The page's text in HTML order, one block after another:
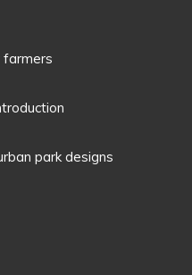
farmers
park designs